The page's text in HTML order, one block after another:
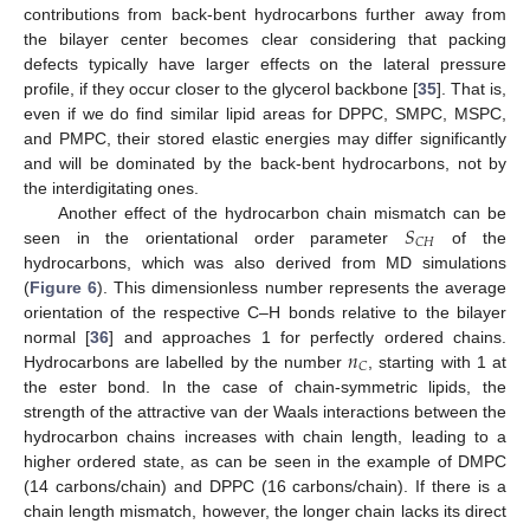
contributions from back-bent hydrocarbons further away from
the bilayer center becomes clear considering that packing
defects typically have larger effects on the lateral pressure
profile, if they occur closer to the glycerol backbone [35]. That is,
even if we do find similar lipid areas for DPPC, SMPC, MSPC,
and PMPC, their stored elastic energies may differ significantly
and will be dominated by the back-bent hydrocarbons, not by
the interdigitating ones.
Another effect of the hydrocarbon chain mismatch can be
seen in the orientational order parameter𝑆𝐶𝐻
of the
hydrocarbons, which was also derived from MD simulations
(Figure 6). This dimensionless number represents the average
orientation of the respective C–H bonds relative to the bilayer
normal [36] and approaches 1 for perfectly ordered chains.
Hydrocarbons are labelled by the number𝑛𝐶 , starting with 1 at
the ester bond. In the case of chain-symmetric lipids, the
strength of the attractive van der Waals interactions between the
hydrocarbon chains increases with chain length, leading to a
higher ordered state, as can be seen in the example of DMPC
(14 carbons/chain) and DPPC (16 carbons/chain). If there is a
chain length mismatch, however, the longer chain lacks its direct